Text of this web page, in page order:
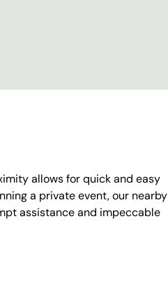
allows for quick and easy
a private event, our nearby
assistance and impeccable